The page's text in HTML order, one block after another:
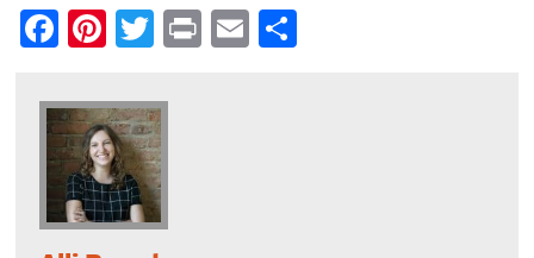
Facebook
Pinterest
Twitter
PrintEmail